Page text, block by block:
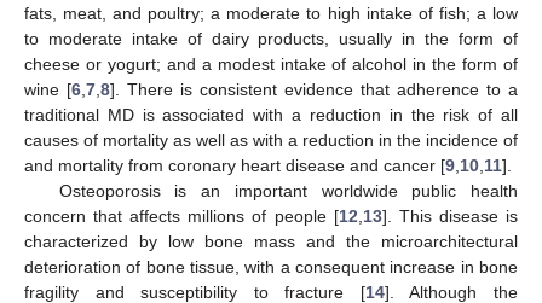
fats, meat, and poultry; a moderate to high intake of fish; a low
to moderate intake of dairy products, usually in the form of
cheese or yogurt; and a modest intake of alcohol in the form of
wine [6 7 8]. There is consistent evidence that adherence to a
traditional MD is associated with a reduction in the risk of all
causes of mortality as well as with a reduction in the incidence of
and mortality from coronary heart disease and cancer [9 10 11].
Osteoporosis is an important worldwide public health
concern that affects millions of people [12 13]. This disease is
characterized by low bone mass and the microarchitectural
deterioration of bone tissue, with a consequent increase in bone
fragility and susceptibility to fracture [14]. Although the